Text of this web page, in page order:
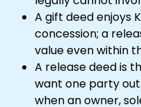
A gift deed enjoys
concession; a
value even within
A release deed is
want one party
when an owner,